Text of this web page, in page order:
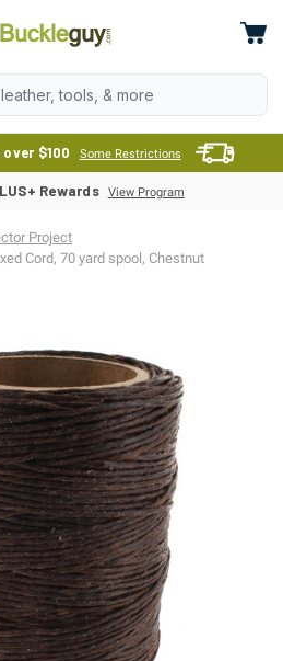
$100 Some Restrictions
Rewards View Program
Project
Cord, 70 yard spool, Chestnut